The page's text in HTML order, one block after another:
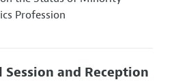
Profession
Session and Reception